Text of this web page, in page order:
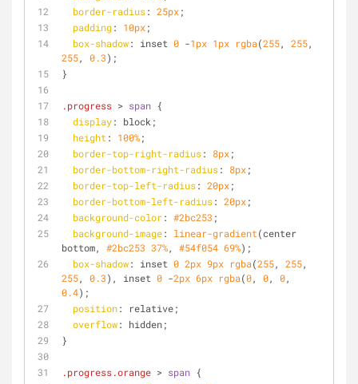
border-radius: 25px;
padding: 10px;
box-shadow: inset 0 -1px 1px rgba(255, 255
255, 0.3);
}
.progress > span {
display: block;
height : 100%;
border-top-right-radius: 8px;
border-bottom-right-radius: 8px;
border-top-left-radius: 20px;
border-bottom-left-radius: 20px;
background-color: #2bc253 ;
background-image: linear-gradient(center
bottom, #2bc253 37%, #54f054 69%);
box-shadow: inset 0 2px 9px rgba(255, 255
255, 0.3), inset 0 -2px 6px rgba(0, 0, 0
0.4);
position: relative;
overflow: hidden;
}
.progress.orange > span {